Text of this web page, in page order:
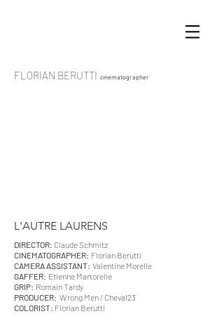
FLORIAN BERUTTI cinematographer
L'AUTRE LAURENS
DIRECTOR: Claude Schmitz
CINEMATOGRAPHER: Florian Berutti
CAMERA ASSISTANT: Valentine Morelle
GAFFER: Etienne Martorelle
GRIP: Romain Tardy
PRODUCER: Wrong Men / Cheval23
COLORIST: Florian Berutti